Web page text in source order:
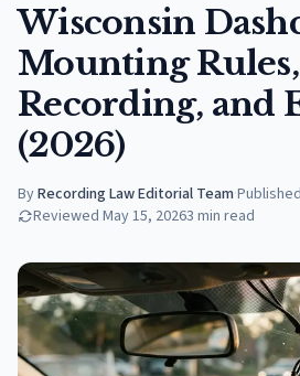
Wisconsin
Mounting
Recording, and
(2026)
ByRecording Law Editorial Team·Published
Reviewed May 15, 20263 min read